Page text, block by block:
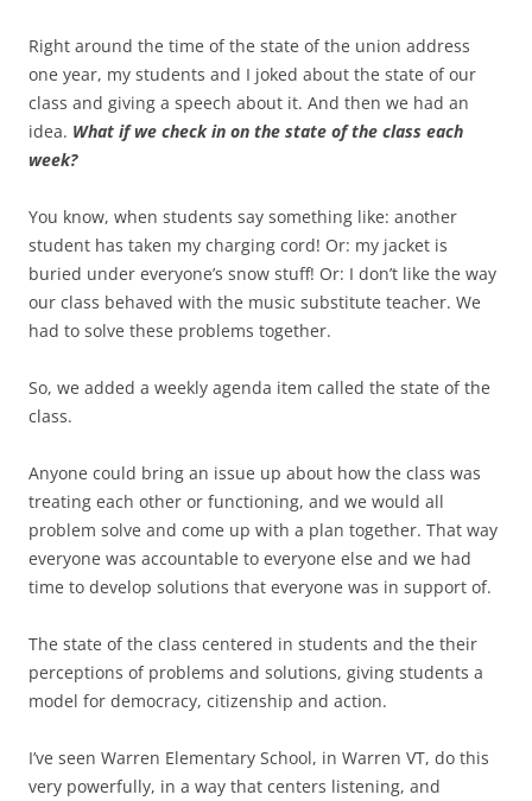
Right around the time of the state of the union address
one year, my students and I joked about the state of our
class and giving a speech about it. And then we had an
idea. What if we check in on the state of the class each
week?
You know, when students say something like: another
student has taken my charging cord! Or: my jacket is
buried under everyone’s snow stuff! Or: I don’t like the way
our class behaved with the music substitute teacher. We
had to solve these problems together.
So, we added a weekly agenda item called the state of the
class.
Anyone could bring an issue up about how the class was
treating each other or functioning, and we would all
problem solve and come up with a plan together. That way
everyone was accountable to everyone else and we had
time to develop solutions that everyone was in support of.
The state of the class centered in students and the their
perceptions of problems and solutions, giving students a
model for democracy, citizenship and action.
I’ve seen Warren Elementary School, in Warren VT, do this
very powerfully, in a way that centers listening, and